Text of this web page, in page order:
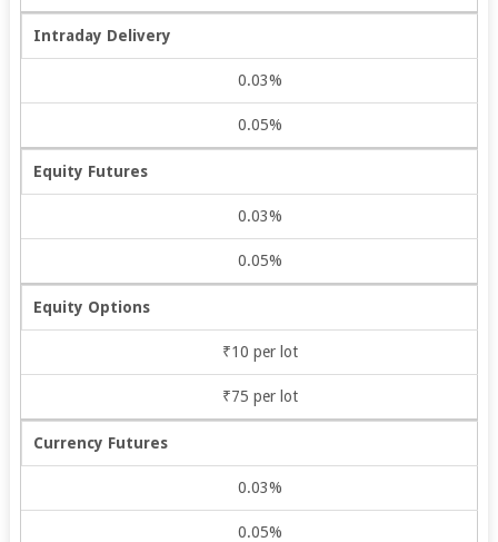
Intraday Delivery
0.03%
0.05%
Equity Futures
0.03%
0.05%
Equity Options
₹10 per lot
₹75 per lot
Currency Futures
0.03%
0.05%